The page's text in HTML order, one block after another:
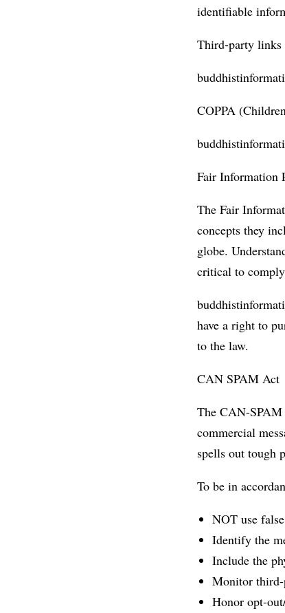
identifiable
Third-party links
COPPA
Fair Information
The Fair
concepts they
globe.
critical to
have a right to
to the law.
CAN SPAM Act
The CAN-SPAM
commercial
spells out tough
To be in
NOT use
Identify the
Include the
Monitor third-
Honor opt-